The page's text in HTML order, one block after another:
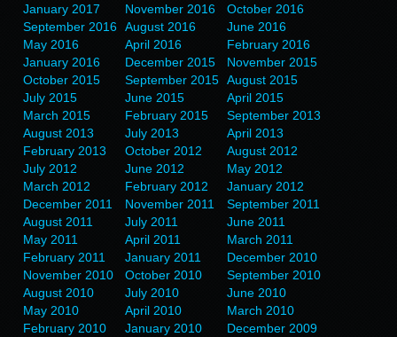
January 2017
November 2016
October 2016
September 2016 August 2016
June 2016
May 2016
April 2016
February 2016
January 2016
December 2015
November 2015
October 2015
September 2015 August 2015
July 2015
June 2015
April 2015
March 2015
February 2015
September 2013
August 2013
July 2013
April 2013
February 2013
October 2012
August 2012
July 2012
June 2012
May 2012
March 2012
February 2012
January 2012
December 2011
November 2011
September 2011
August 2011
July 2011
June 2011
May 2011
April 2011
March 2011
February 2011
January 2011
December 2010
November 2010
October 2010
September 2010
August 2010
July 2010
June 2010
May 2010
April 2010
March 2010
February 2010
January 2010
December 2009